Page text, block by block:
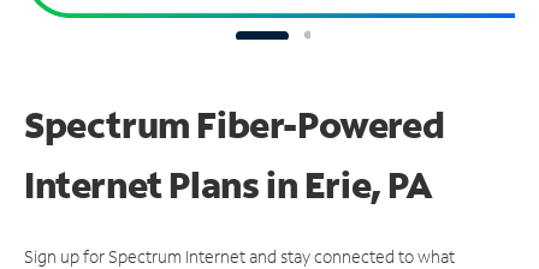
Spectrum Fiber-Powered
Internet Plans in Erie, PA
Sign up for Spectrum Internet and stay connected to what